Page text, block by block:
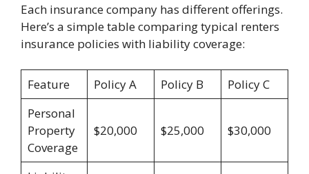
Each insurance company has different offerings.
Here’s a simple table comparing typical renters
insurance policies with liability coverage:
Feature Policy A Policy B
Policy C
Personal
Property
Coverage
$20,000 $25,000 $30,000